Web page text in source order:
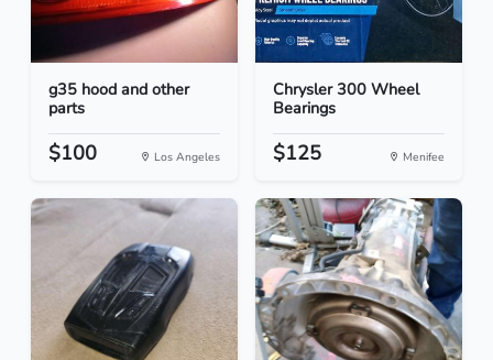
g35 hood and other
parts
$100 Los Angeles
Chrysler 300 Wheel
Bearings
$125 Menifee